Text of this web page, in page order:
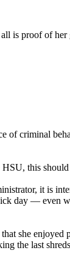
is proof of
of criminal
this
it is
day —
she
the last